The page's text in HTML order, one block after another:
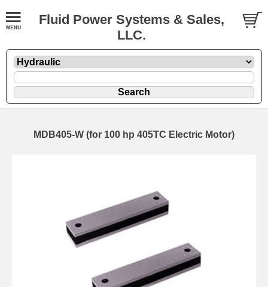
Fluid Power Systems & Sales,
LLC.
MDB405-W (for 100 hp 405TC Electric Motor)